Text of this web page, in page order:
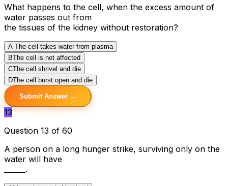
What happens to the cell, when the excess amount of
water passes out from
the tissues of the kidney without restoration?
A The cell takes water from plasma
BThe cell is not affected
CThe cell shrivel and die
DThe cell burst open and die
Submit Answer →
13
Question 13 of 60
A person on a long hunger strike, surviving only on the
water will have
______.